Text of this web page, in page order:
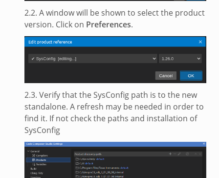
2.2. A window will be shown to select the product
version. Click on Preferences.
2.3. Verify that the SysConfig path is to the new
standalone. A refresh may be needed in order to
find it. If not check the paths and installation of
SysConfig